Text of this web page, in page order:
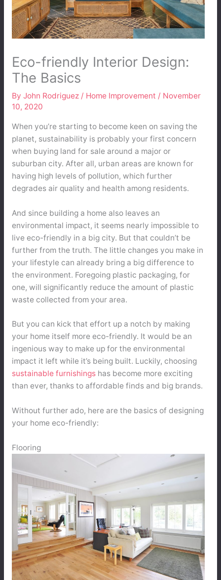
Eco-friendly Interior Design:
The Basics
By John Rodriguez / Home Improvement / November
10, 2020
When you’re starting to become keen on saving the
planet, sustainability is probably your first concern
when buying land for sale around a major or
suburban city. After all, urban areas are known for
having high levels of pollution, which further
degrades air quality and health among residents.
And since building a home also leaves an
environmental impact, it seems nearly impossible to
live eco-friendly in a big city. But that couldn’t be
further from the truth. The little changes you make in
your lifestyle can already bring a big difference to
the environment. Foregoing plastic packaging, for
one, will significantly reduce the amount of plastic
waste collected from your area.
But you can kick that effort up a notch by making
your home itself more eco-friendly. It would be an
ingenious way to make up for the environmental
impact it left while it’s being built. Luckily, choosing
sustainable furnishingshas become more exciting
than ever, thanks to affordable finds and big brands.
Without further ado, here are the basics of designing
your home eco-friendly:
Flooring